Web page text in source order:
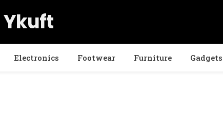
Ykuft
Electronics Footwear Furniture Gadgets